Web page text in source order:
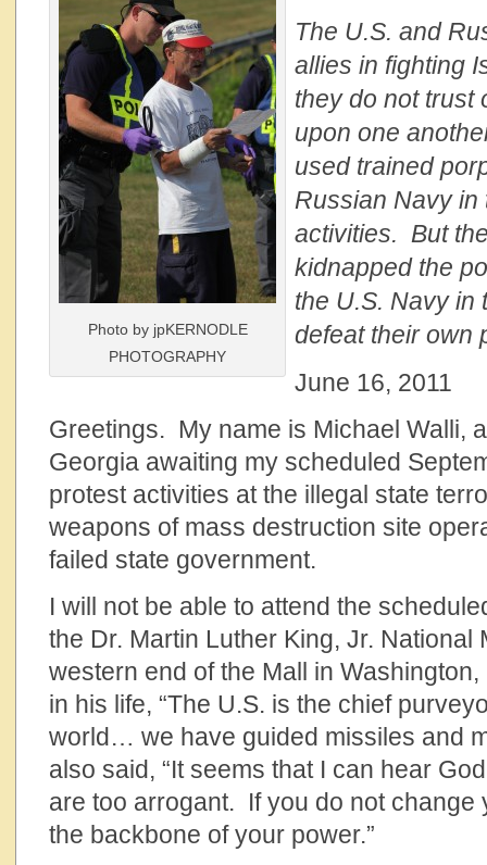
Photo by jpKERNODLE
PHOTOGRAPHY
The U.S. and
allies in fighting
they do not trust
upon one
used trained
Russian Navy
activities. But
kidnapped the
the U.S. Navy in
defeat their own
June 16, 2011
Greetings. My name is Michael Walli,
Georgia awaiting my scheduled
protest activities at the illegal state
weapons of mass destruction site
failed state government.
I will not be able to attend the
the Dr. Martin Luther King, Jr. National
western end of the Mall in
in his life, “The U.S. is the chief
world… we have guided missiles and
also said, “It seems that I can hear
are too arrogant. If you do not change
the backbone of your power.”